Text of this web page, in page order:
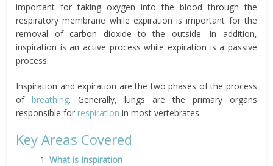
important for taking oxygen into the blood through the
respiratory membrane while expiration is important for the
removal of carbon dioxide to the outside. In addition,
inspiration is an active process while expiration is a passive
process.
Inspiration and expiration are the two phases of the process
ofbreathing. Generally, lungs are the primary organs
responsible forrespiration in most vertebrates.
Key Areas Covered
1.What is Inspiration